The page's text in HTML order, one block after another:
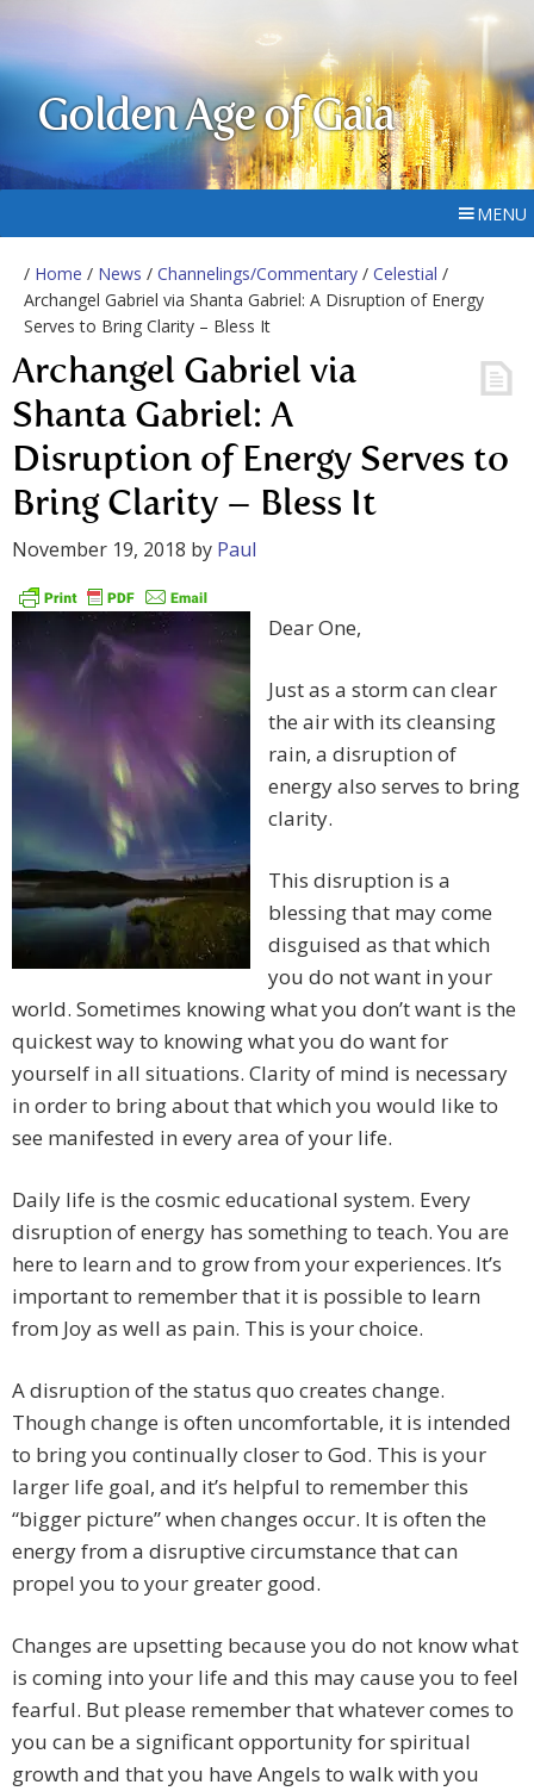
Golden Age of Gaia
MENU
/ Home / News / Channelings/Commentary / Celestial /
Archangel Gabriel via Shanta Gabriel: A Disruption of Energy
Serves to Bring Clarity – Bless It
Archangel Gabriel via
Shanta Gabriel: A
Disruption of Energy Serves to
Bring Clarity – Bless It
November 19, 2018 by Paul
Dear One,
Just as a storm can clear
the air with its cleansing
rain, a disruption of
energy also serves to bring
clarity.
This disruption is a
blessing that may come
disguised as that which
you do not want in your
world. Sometimes knowing what you don’t want is the
quickest way to knowing what you do want for
yourself in all situations. Clarity of mind is necessary
in order to bring about that which you would like to
see manifested in every area of your life.
Daily life is the cosmic educational system. Every
disruption of energy has something to teach. You are
here to learn and to grow from your experiences. It’s
important to remember that it is possible to learn
from Joy as well as pain. This is your choice.
A disruption of the status quo creates change.
Though change is often uncomfortable, it is intended
to bring you continually closer to God. This is your
larger life goal, and it’s helpful to remember this
“bigger picture” when changes occur. It is often the
energy from a disruptive circumstance that can
propel you to your greater good.
Changes are upsetting because you do not know what
is coming into your life and this may cause you to feel
fearful. But please remember that whatever comes to
you can be a significant opportunity for spiritual
growth and that you have Angels to walk with you